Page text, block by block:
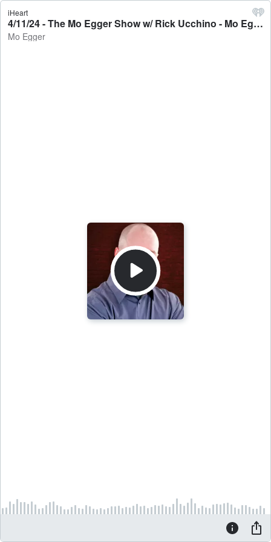
iHeart
4/11/24 - The Mo Egger Show w/ Rick Ucchino - Mo Egger
Mo Egger